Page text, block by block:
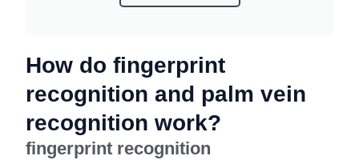
How do fingerprint
recognition and palm vein
recognition work?
fingerprint recognition